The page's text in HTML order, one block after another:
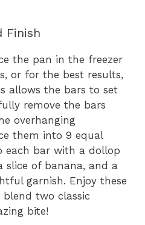
Finish
the pan in the freezer
or for the best results,
allows the bars to set
remove the bars
overhanging
them into 9 equal
each bar with a dollop
slice of banana, and a
garnish. Enjoy these
two classic
bite!